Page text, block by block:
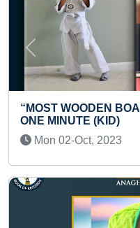
BROKEN WITH FEET IN
Record
Previous